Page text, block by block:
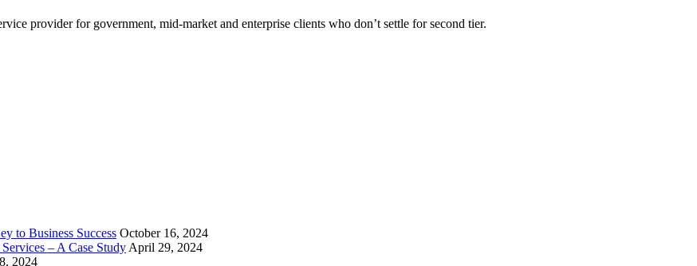
provider for government, mid-market and enterprise clients who don’t settle for second tier.
to Business Success October 16, 2024
– A Case Study April 29, 2024
2024